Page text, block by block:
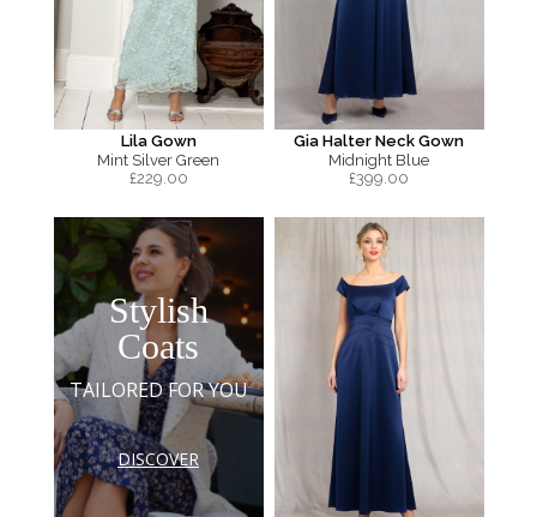
Lila Gown
Mint Silver Green
£229.00
Gia Halter Neck Gown
Midnight Blue
£399.00
Stylish
Coats
TAILORED FOR YOU
DISCOVER